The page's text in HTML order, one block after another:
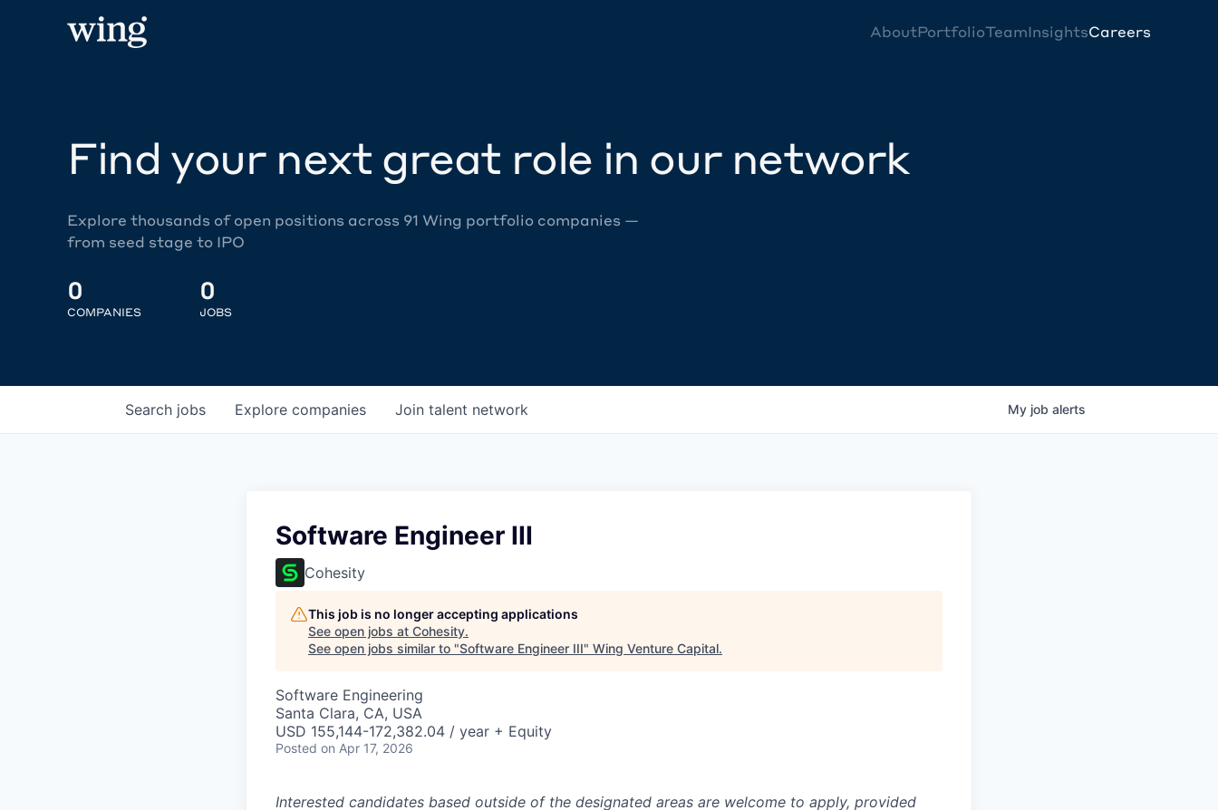
AboutPortfolioTeamInsightsCareers
Find your next great role in our network
Explore thousands of open positions across 91 Wing portfolio companies —
from seed stage to IPO
0
COMPANIES
0
JOBS
Search jobs Explore companies Join talent network My job alerts
Software Engineer III
Cohesity
This job is no longer accepting applications
See open jobs at Cohesity.
See open jobs similar to "Software Engineer III" Wing Venture Capital.
Software Engineering
Santa Clara, CA, USA
USD 155,144-172,382.04 / year + Equity
Posted on Apr 17, 2026
Interested candidates based outside of the designated areas are welcome to apply, provided